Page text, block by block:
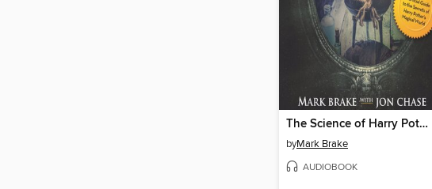
The Science of Harry Potter
byMark Brake
AUDIOBOOK